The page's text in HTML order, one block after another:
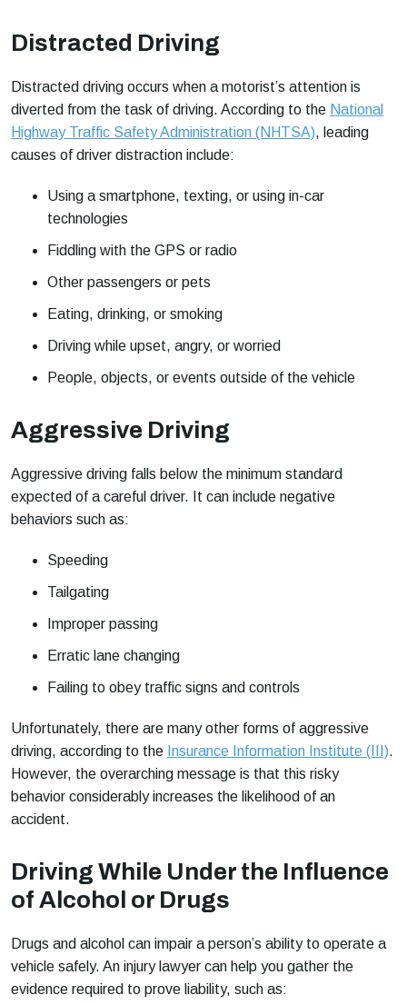
Distracted Driving
Distracted driving occurs when a motorist’s attention is
diverted from the task of driving. According to the National
Highway Traffic Safety Administration (NHTSA), leading
causes of driver distraction include:
Using a smartphone, texting, or using in-car
technologies
Fiddling with the GPS or radio
Other passengers or pets
Eating, drinking, or smoking
Driving while upset, angry, or worried
People, objects, or events outside of the vehicle
Aggressive Driving
Aggressive driving falls below the minimum standard
expected of a careful driver. It can include negative
behaviors such as:
Speeding
Tailgating
Improper passing
Erratic lane changing
Failing to obey traffic signs and controls
Unfortunately, there are many other forms of aggressive
driving, according to the Insurance Information Institute (III).
However, the overarching message is that this risky
behavior considerably increases the likelihood of an
accident.
Driving While Under the Influence
of Alcohol or Drugs
Drugs and alcohol can impair a person’s ability to operate a
vehicle safely. An injury lawyer can help you gather the
evidence required to prove liability, such as: